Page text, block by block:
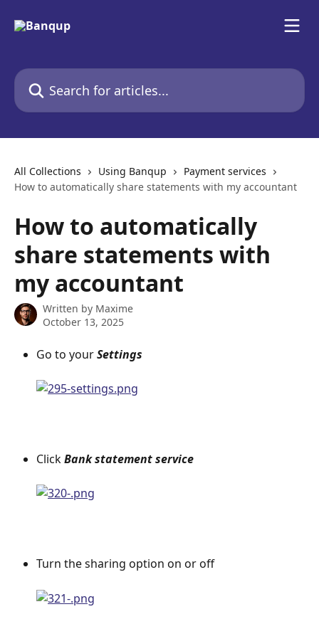
Search for articles...
All Collections Using Banqup
Payment services
How to automatically share statements with my accountant
How to automatically
share statements with
my accountant
Written by Maxime
October 13, 2025
Go to your Settings
Click Bank statement service
Turn the sharing option on or off